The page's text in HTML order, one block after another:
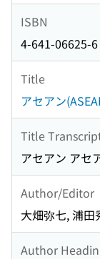
ISBN
4-641-06625-6
Title
アセアン
Title
アセアン アセ
Author/Editor
大畑弥七, 浦田
Author